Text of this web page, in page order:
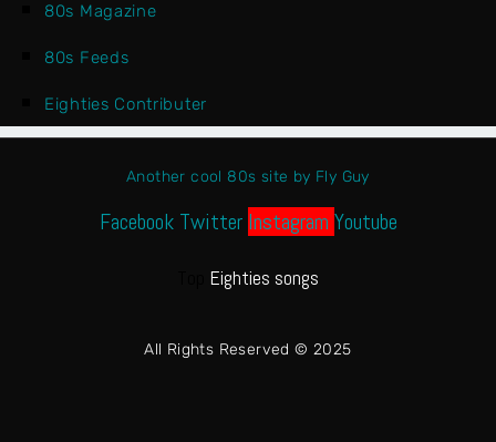
80s Magazine
80s Feeds
Eighties Contributer
Another cool 80s site by Fly Guy
Facebook Twitter Instagram Youtube
Eighties songs
All Rights Reserved © 2025